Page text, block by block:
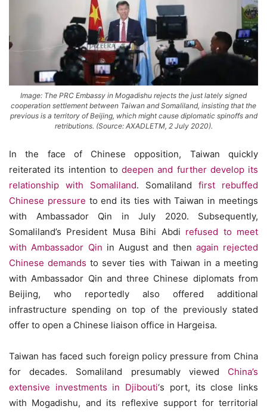
Image: The PRC Embassy in Mogadishu rejects the just lately signed
cooperation settlement between Taiwan and Somaliland, insisting that the
previous is a territory of Beijing, which might cause diplomatic spinoffs and
retributions. (Source: AXADLETM, 2 July 2020).
In the face of Chinese opposition, Taiwan quickly
reiterated its intention to deepen and further develop its
relationship with Somaliland. Somaliland first rebuffed
Chinese pressure to end its ties with Taiwan in meetings
with Ambassador Qin in July 2020. Subsequently,
Somaliland’s President Musa Bihi Abdi refused to meet
with Ambassador Qin in August and then again rejected
Chinese demands to sever ties with Taiwan in a meeting
with Ambassador Qin and three Chinese diplomats from
Beijing, who reportedly also offered additional
infrastructure spending on top of the previously stated
offer to open a Chinese liaison office in Hargeisa.
Taiwan has faced such foreign policy pressure from China
for decades. Somaliland presumably viewed China’s
extensive investments in Djibouti‘s port, its close links
with Mogadishu, and its reflexive support for territorial